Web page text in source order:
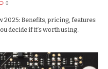
0
Benefits, pricing, features
decide if it’s worth using.